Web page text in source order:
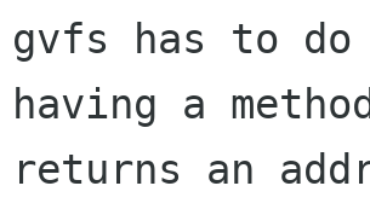
gvfs has to
having a
returns an